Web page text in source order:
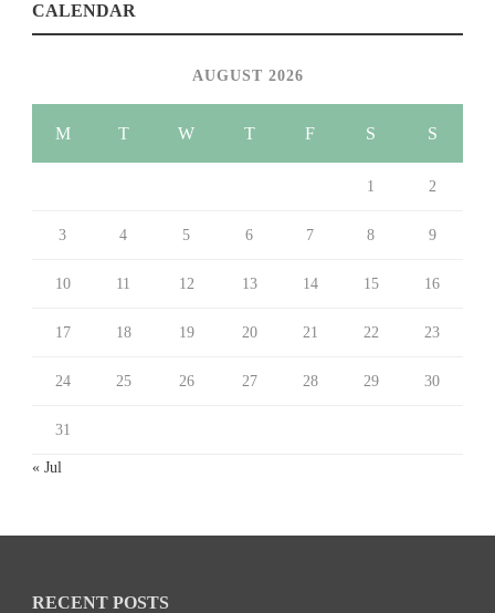
CALENDAR
AUGUST 2026
M T W T F S S
1 2
3 4 5 6 7 8 9
10 11 12 13 14 15 16
17 18 19 20 21 22 23
24 25 26 27 28 29 30
31
« Jul
RECENT POSTS